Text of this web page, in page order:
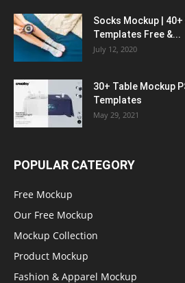
Socks Mockup |
Templates Free &...
July 12, 2020
30+ Table Mockup
Templates
May 29, 2021
POPULAR CATEGORY
Free Mockup
Our Free Mockup
Mockup Collection
Product Mockup
Fashion & Apparel Mockup